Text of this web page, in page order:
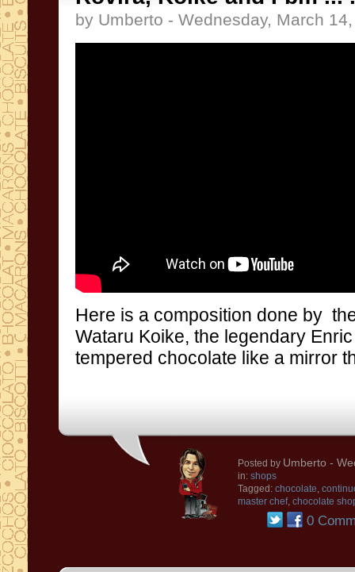
by Umberto - Wednesday, March
Here is a composition done by
Wataru Koike, the legendary Enric
tempered chocolate like a mirror
Posted by Umberto -
in: shops
Tagged: chocolate,
master chef, chocolate
0